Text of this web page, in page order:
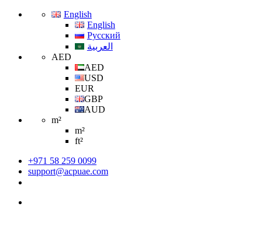
English
English
Русский
العربية
AED
AED
USD
EUR
GBP
AUD
m²
m²
ft²
+971 58 259 0099
support@acpuae.com